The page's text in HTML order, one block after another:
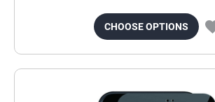
CHOOSE OPTIONS